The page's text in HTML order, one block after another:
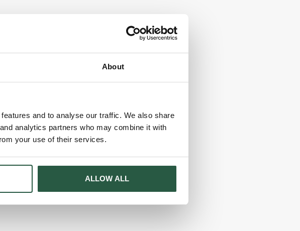
About
and to analyse our traffic. We also share
analytics partners who may combine it with
your use of their services.
ALLOW ALL